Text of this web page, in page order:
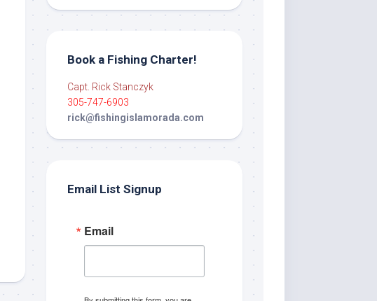
Book a Fishing Charter!
Capt. Rick Stanczyk
305-747-6903
rick@fishingislamorada.com
Email List Signup
Email